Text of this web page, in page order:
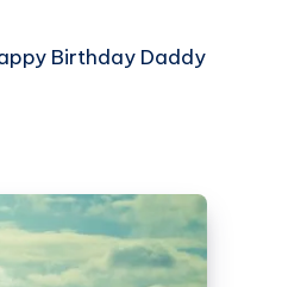
Birthday Daddy